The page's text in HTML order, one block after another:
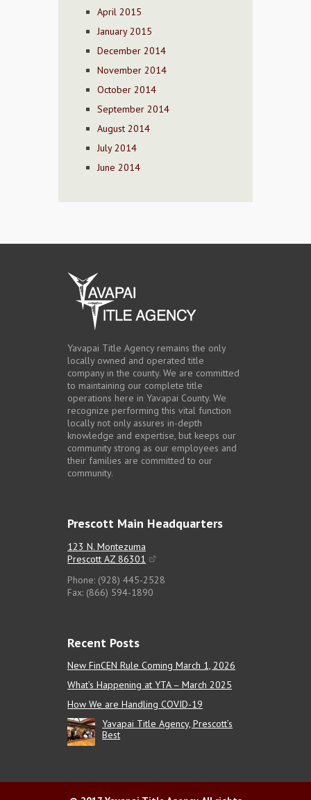
April 2015
January 2015
December 2014
November 2014
October 2014
September 2014
August 2014
July 2014
June 2014
Yavapai Title Agency remains the only
locally owned and operated title
company in the county. We are committed
to maintaining our complete title
operations here in Yavapai County. We
recognize performing this vital function
locally not only assures in-depth
knowledge and expertise, but keeps our
community strong as our employees and
their families are committed to our
community.
Prescott Main Headquarters
123 N. Montezuma
Prescott AZ 86301
Phone: (928) 445-2528
Fax: (866) 594-1890
Recent Posts
New FinCEN Rule Coming March 1, 2026
What’s Happening at YTA – March 2025
How We are Handling COVID-19
Yavapai Title Agency, Prescott’s
Best